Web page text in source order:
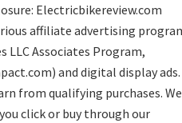
Electricbikereview.com
affiliate advertising
LLC Associates Program,
and digital display ads.
from qualifying purchases. We
click or buy through our